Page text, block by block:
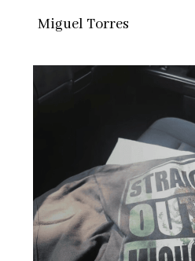
Miguel Torres